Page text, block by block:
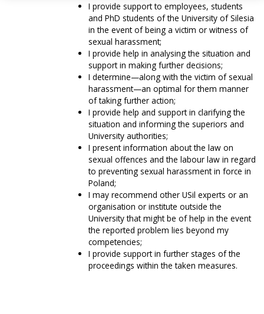
I provide support to employees, students
and PhD students of the University of Silesia
in the event of being a victim or witness of
sexual harassment;
I provide help in analysing the situation and
support in making further decisions;
I determine—along with the victim of sexual
harassment—an optimal for them manner
of taking further action;
I provide help and support in clarifying the
situation and informing the superiors and
University authorities;
I present information about the law on
sexual offences and the labour law in regard
to preventing sexual harassment in force in
Poland;
I may recommend other USil experts or an
organisation or institute outside the
University that might be of help in the event
the reported problem lies beyond my
competencies;
I provide support in further stages of the
proceedings within the taken measures.